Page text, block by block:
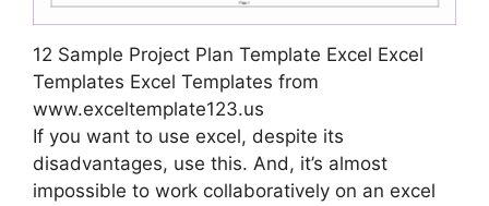
12 Sample Project Plan Template Excel Excel
Templates Excel Templates from
www.exceltemplate123.us
If you want to use excel, despite its
disadvantages, use this. And, it’s almost
impossible to work collaboratively on an excel